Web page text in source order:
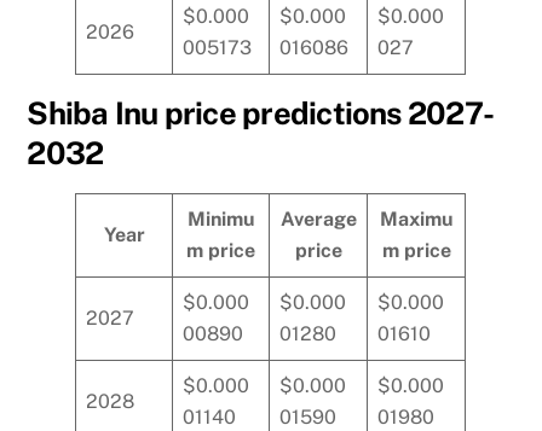
2026
$0.000
005173
$0.000
016086
$0.000
027
Shiba Inu price predictions 2027-
2032
Year
Minimu
m price
Average
price
Maximu
m price
2027
$0.000
00890
$0.000
01280
$0.000
01610
2028
$0.000
01140
$0.000
01590
$0.000
01980